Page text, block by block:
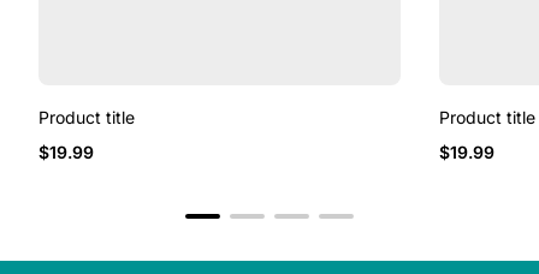
Product title
Regular
$19.99
Product title
Regular
$19.99